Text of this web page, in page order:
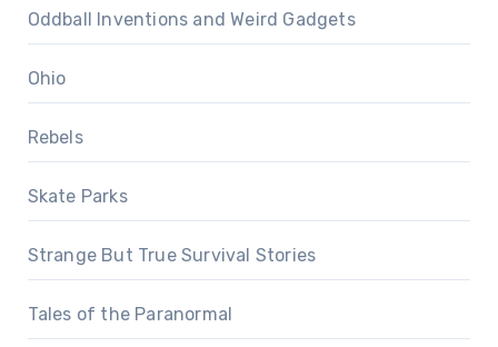
Oddball Inventions and Weird Gadgets
Ohio
Rebels
Skate Parks
Strange But True Survival Stories
Tales of the Paranormal